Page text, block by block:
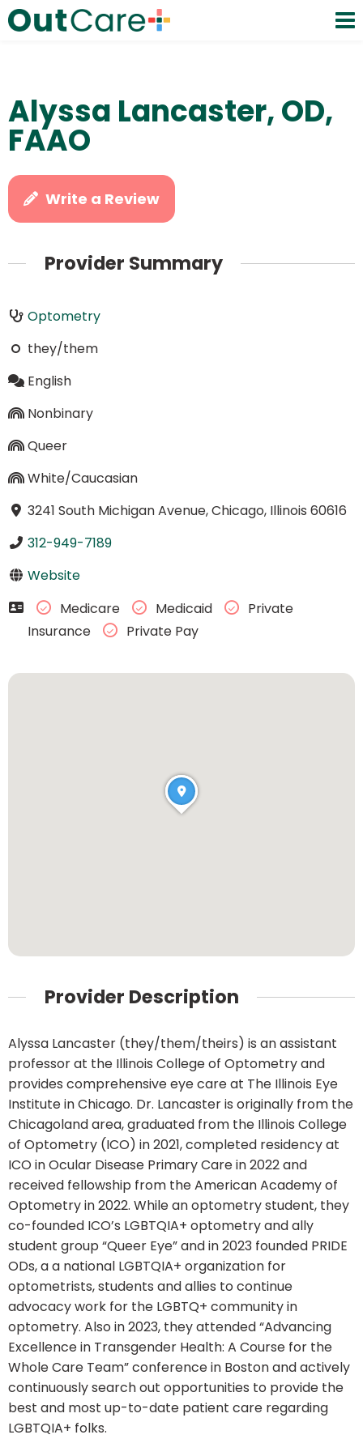
Alyssa Lancaster, OD,
FAAO
Write a Review
Provider Summary
Optometry
they/them
English
Nonbinary
Queer
White/Caucasian
3241 South Michigan Avenue, Chicago, Illinois 60616
312-949-7189
Website
Medicare
Medicaid
Private
Insurance
Private Pay
Provider Description
Alyssa Lancaster (they/them/theirs) is an assistant
professor at the Illinois College of Optometry and
provides comprehensive eye care at The Illinois Eye
Institute in Chicago. Dr. Lancaster is originally from the
Chicagoland area, graduated from the Illinois College
of Optometry (ICO) in 2021, completed residency at
ICO in Ocular Disease Primary Care in 2022 and
received fellowship from the American Academy of
Optometry in 2022. While an optometry student, they
co-founded ICO’s LGBTQIA+ optometry and ally
student group “Queer Eye” and in 2023 founded PRIDE
ODs, a a national LGBTQIA+ organization for
optometrists, students and allies to continue
advocacy work for the LGBTQ+ community in
optometry. Also in 2023, they attended “Advancing
Excellence in Transgender Health: A Course for the
Whole Care Team” conference in Boston and actively
continuously search out opportunities to provide the
best and most up-to-date patient care regarding
LGBTQIA+ folks.